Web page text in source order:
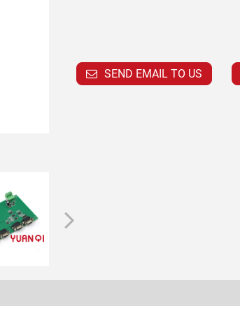
SEND EMAIL TO US